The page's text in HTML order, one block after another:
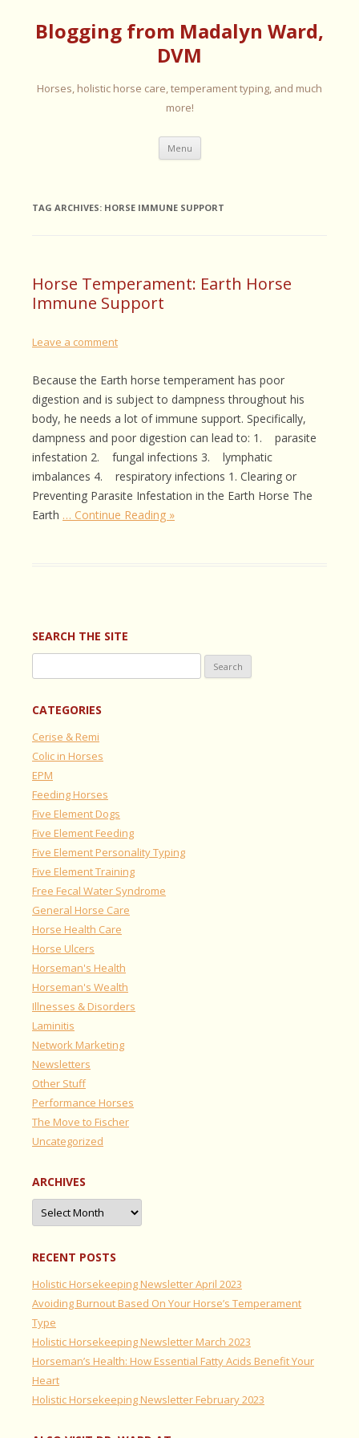
Blogging from Madalyn Ward,
DVM
Horses, holistic horse care, temperament typing, and much
more!
Menu Skip
content
TAG ARCHIVES: HORSE IMMUNE SUPPORT
Horse Temperament: Earth Horse
Immune Support
Leave a comment
Because the Earth horse temperament has poor
digestion and is subject to dampness throughout his
body, he needs a lot of immune support. Specifically,
dampness and poor digestion can lead to: 1. parasite
infestation 2. fungal infections 3. lymphatic
imbalances 4. respiratory infections 1. Clearing or
Preventing Parasite Infestation in the Earth Horse The
Earth … Continue Reading »
SEARCH THE SITE
for:
CATEGORIES
Cerise & Remi
Colic in Horses
EPM
Feeding Horses
Five Element Dogs
Five Element Feeding
Five Element Personality Typing
Five Element Training
Free Fecal Water Syndrome
General Horse Care
Horse Health Care
Horse Ulcers
Horseman's Health
Horseman's Wealth
Illnesses & Disorders
Laminitis
Network Marketing
Newsletters
Other Stuff
Performance Horses
The Move to Fischer
Uncategorized
ARCHIVES
Archives
RECENT POSTS
Holistic Horsekeeping Newsletter April 2023
Avoiding Burnout Based On Your Horse’s Temperament
Type
Holistic Horsekeeping Newsletter March 2023
Horseman’s Health: How Essential Fatty Acids Benefit Your
Heart
Holistic Horsekeeping Newsletter February 2023